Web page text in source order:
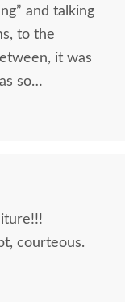
and talking
to the
it was
my
what was
and
was
The
courteous.